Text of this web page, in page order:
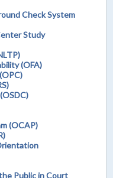
Check System
Study
(OFA)
(OCAP)
Public in Court